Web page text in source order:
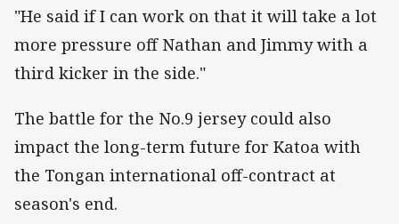
"He said if I can work on that it will take a lot
more pressure off Nathan and Jimmy with a
third kicker in the side."
The battle for the No.9 jersey could also
impact the long-term future for Katoa with
the Tongan international off-contract at
season's end.